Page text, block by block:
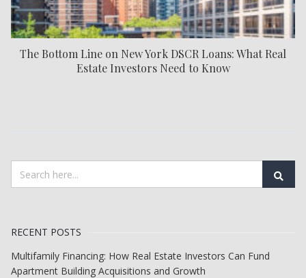
The Bottom Line on New York DSCR Loans: What Real
Estate Investors Need to Know
RECENT POSTS
Multifamily Financing: How Real Estate Investors Can Fund
Apartment Building Acquisitions and Growth